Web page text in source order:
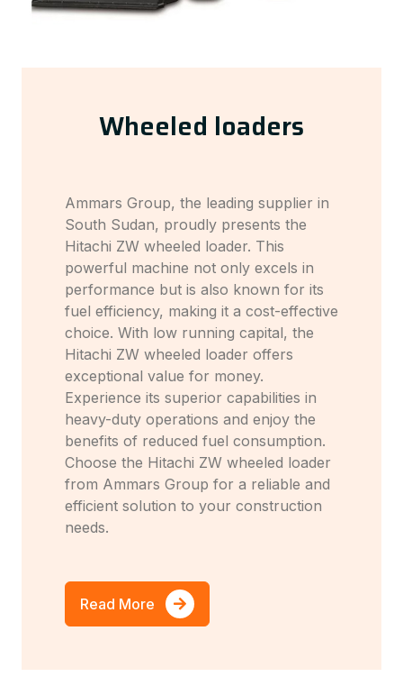
Wheeled loaders
Ammars Group, the leading supplier in
South Sudan, proudly presents the
Hitachi ZW wheeled loader. This
powerful machine not only excels in
performance but is also known for its
fuel efficiency, making it a cost-effective
choice. With low running capital, the
Hitachi ZW wheeled loader offers
exceptional value for money.
Experience its superior capabilities in
heavy-duty operations and enjoy the
benefits of reduced fuel consumption.
Choose the Hitachi ZW wheeled loader
from Ammars Group for a reliable and
efficient solution to your construction
needs.
Read More